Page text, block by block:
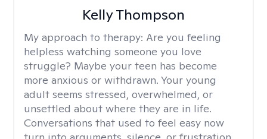
Kelly Thompson
My approach to therapy: Are you feeling
helpless watching someone you love
struggle? Maybe your teen has become
more anxious or withdrawn. Your young
adult seems stressed, overwhelmed, or
unsettled about where they are in life.
Conversations that used to feel easy now